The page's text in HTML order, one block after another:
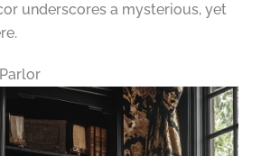
underscores a mysterious, yet